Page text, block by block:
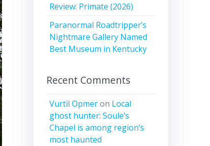
Review: Primate (2026)
Paranormal Roadtripper’s
Nightmare Gallery Named
Best Museum in Kentucky
Recent Comments
Vurtil Opmeron Local
ghost hunter: Soule’s
Chapel is among region’s
most haunted